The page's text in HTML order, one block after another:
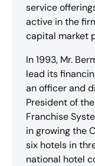
service
active in the
capital market
In 1993, Mr.
lead its
an officer and
President of
Franchise
in growing the
six hotels in
national hotel